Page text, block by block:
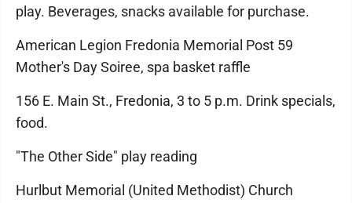
play. Beverages, snacks available for purchase.
American Legion Fredonia Memorial Post 59
Mother's Day Soiree, spa basket raffle
156 E. Main St., Fredonia, 3 to 5 p.m. Drink specials,
food.
"The Other Side" play reading
Hurlbut Memorial (United Methodist) Church